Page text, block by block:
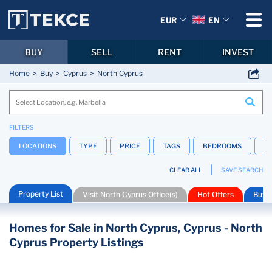
Home Buy Cyprus North Cyprus
FILTERS
LOCATIONS TYPE PRICE TAGS BEDROOMS
CLEAR ALL SAVE SEARCH
Property List Visit North Cyprus Office(s) Hot Offers
Homes for Sale in North Cyprus, Cyprus - North
Cyprus Property Listings
EUR EN
BUY SELL RENT INVEST